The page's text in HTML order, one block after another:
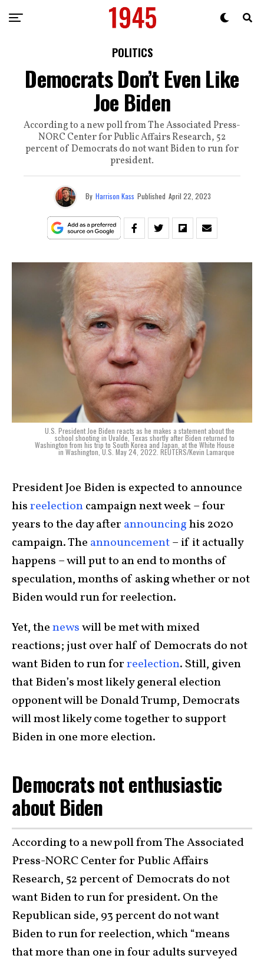
POLITICS
Democrats Don’t Even Like
Joe Biden
According to a new poll from The Associated Press-
NORC Center for Public Affairs Research, 52
percent of Democrats do not want Biden to run for
president.
By Harrison Kass Published April 22, 2023
U.S. President Joe Biden reacts as he makes a statement about the
school shooting in Uvalde, Texas shortly after Biden returned to
Washington from his trip to South Korea and Japan, at the White House
in Washington, U.S. May 24, 2022. REUTERS/Kevin Lamarque
President Joe Biden is expected to announce
hisreelectioncampaign next week – four
years to the day after announcinghis 2020
campaign. The announcement– if it actually
happens – will put to an end to months of
speculation, months of asking whether or not
Biden would run for reelection.
Yet, thenewswill be met with mixed
reactions; just over half of Democrats do not
want Biden to run forreelection. Still, given
that Biden’s most likely general election
opponent will be Donald Trump, Democrats
will most likely come together to support
Biden in one more election.
Democrats not enthusiastic
about Biden
According to a new poll from The Associated
Press-NORC Center for Public Affairs
Research, 52 percent of Democrats do not
want Biden to run for president. On the
Republican side, 93 percent do not want
Biden to run for reelection, which “means
that more than one in four adults surveyed